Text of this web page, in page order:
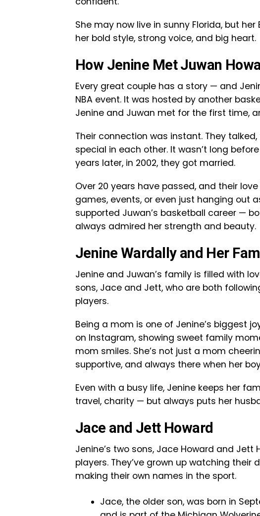
She may now live in sunny Florida, but
her bold style, strong voice, and big heart.
How Jenine Met Juwan
Every great couple has a story — and
NBA event. It was hosted by another
Jenine and Juwan met for the first time,
Their connection was instant. They
special in each other. It wasn’t long
years later, in 2002, they got married.
Over 20 years have passed, and their
games, events, or even just hanging out
supported Juwan’s basketball career —
always admired her strength and beauty.
Jenine Wardally and Her
Jenine and Juwan’s family is filled with
sons, Jace and Jett, who are both
players.
Being a mom is one of Jenine’s biggest
on Instagram, showing sweet family
mom smiles. She’s not just a mom
supportive, and always there when her
Even with a busy life, Jenine keeps her
travel, charity — but always puts her
Jace and Jett Howard
Jenine’s two sons, Jace Howard and
players. They’ve grown up watching their
making their own names in the sport.
Jace, the older son, was born in